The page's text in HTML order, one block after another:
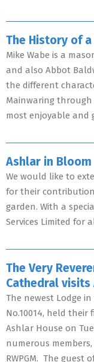
The History of
Mike Wabe is a
and also Abbot
the different
Mainwaring through
most enjoyable and
Ashlar in Bloom
We would like to
for their
garden. With a
Services Limited for
The Very
Cathedral visits
The newest Lodge
No.10014, held
Ashlar House on
numerous
RWPGM. The guest